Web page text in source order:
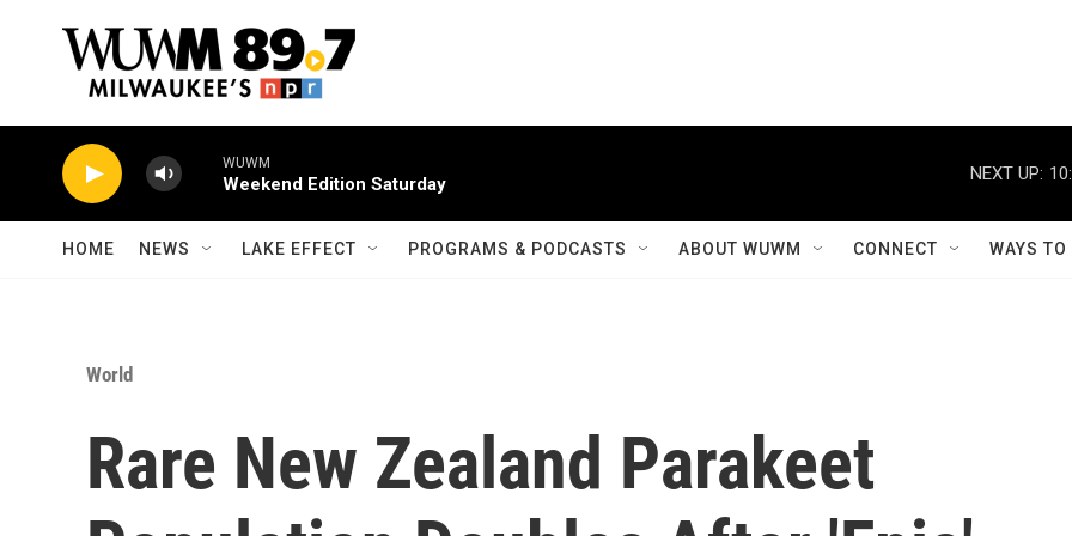
WUWM
Weekend Edition Saturday
NEXT UP:
HOME NEWS LAKE EFFECT PROGRAMS & PODCASTS ABOUT WUWM CONNECT WAYS
World
Rare New Zealand Parakeet